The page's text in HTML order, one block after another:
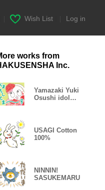
Wish List Log in
works from
Inc.
Yamazaki Yuki
Osushi idol
USAGI Cotton
100%
NINNIN!
SASUKEMARU